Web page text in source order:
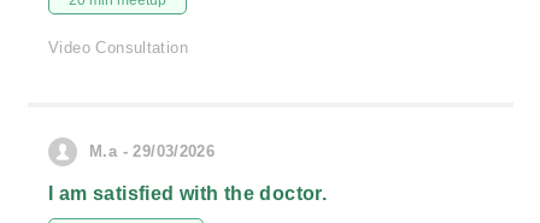
Video Consultation
M.a - 29/03/2026
I am satisfied with the doctor.